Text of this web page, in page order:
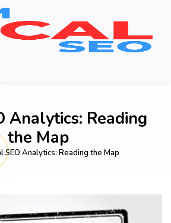
Analytics: Reading
the Map
SEO Analytics: Reading the Map